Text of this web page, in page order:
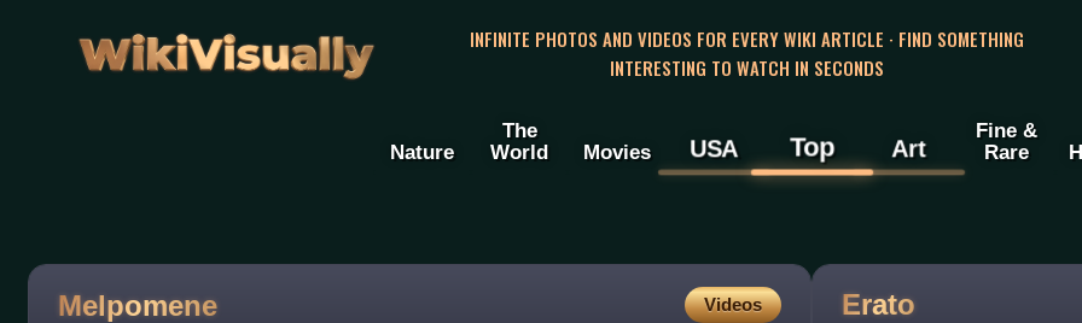
WikiVisually
INFINITE PHOTOS AND VIDEOS FOR EVERY WIKI ARTICLE · FIND SOMETHING
INTERESTING TO WATCH IN SECONDS
Nature
The
World
Movies USA Top Art
Fine &
Rare
Melpomene Videos Erato